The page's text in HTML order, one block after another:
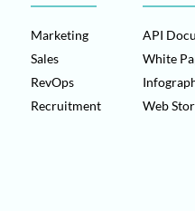
Marketing
Sales
RevOps
Recruitment
API
White
Web